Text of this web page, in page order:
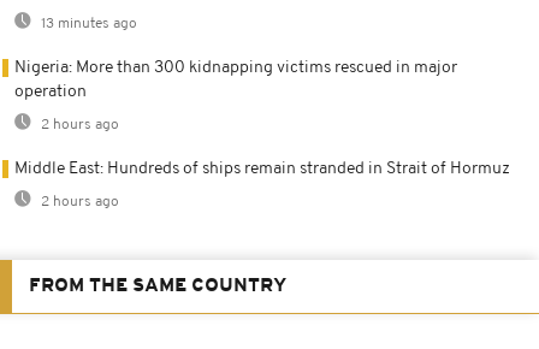
13 minutes ago
Nigeria: More than 300 kidnapping victims rescued in major
operation
2 hours ago
Middle East: Hundreds of ships remain stranded in Strait of Hormuz
2 hours ago
FROM THE SAME COUNTRY